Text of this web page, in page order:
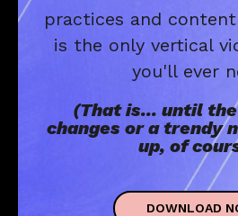
practices and
is the only vertical
you'll ever
(That is... until
changes or a trendy
up, of
DOWNLOAD